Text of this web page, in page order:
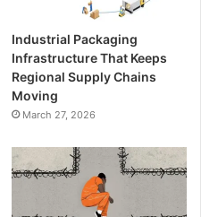
Industrial Packaging
Infrastructure That Keeps
Regional Supply Chains
Moving
March 27, 2026